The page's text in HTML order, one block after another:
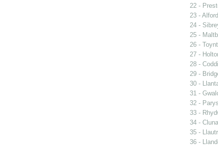
22 -
23 - Alford
24 -
25 -
26 -
27 -
28 -
29 -
30 -
31 -
32 -
33 -
34 -
35 -
36 -